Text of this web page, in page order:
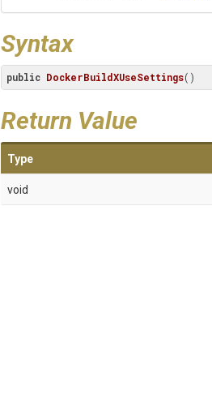
Syntax
public DockerBuildXUseSettings()
Return Value
Type
void